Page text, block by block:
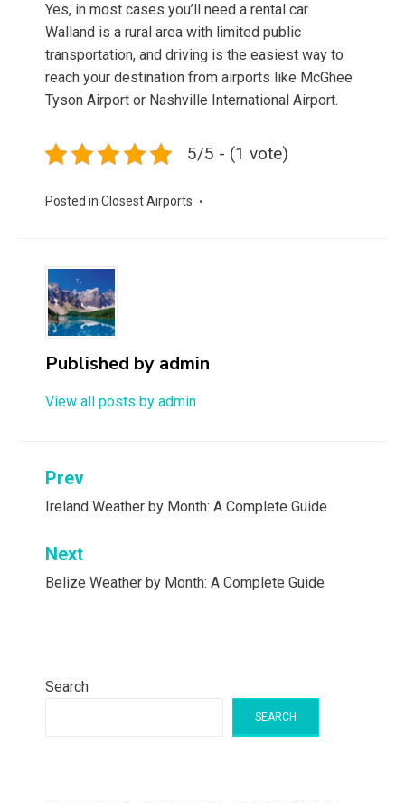
Yes, in most cases you’ll need a rental car.
Walland is a rural area with limited public
transportation, and driving is the easiest way to
reach your destination from airports like McGhee
Tyson Airport or Nashville International Airport.
5/5 - (1 vote)
Posted in Closest Airports
Published by admin
View all posts by admin
Post
navigation
Prev
Ireland Weather by Month: A Complete Guide
Next
Belize Weather by Month: A Complete Guide
Search
SEARCH